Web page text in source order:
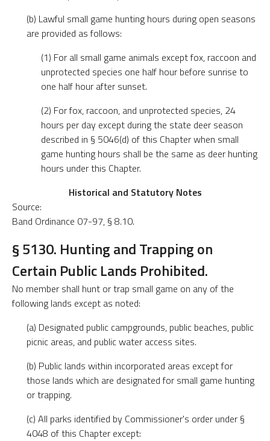
(b) Lawful small game hunting hours during open seasons
are provided as follows:
(1) For all small game animals except fox, raccoon and
unprotected species one half hour before sunrise to
one half hour after sunset.
(2) For fox, raccoon, and unprotected species, 24
hours per day except during the state deer season
described in § 5046(d) of this Chapter when small
game hunting hours shall be the same as deer hunting
hours under this Chapter.
Historical and Statutory Notes
Source:
Band Ordinance 07-97, § 8.10.
§ 5130. Hunting and Trapping on
Certain Public Lands Prohibited.
No member shall hunt or trap small game on any of the
following lands except as noted:
(a) Designated public campgrounds, public beaches, public
picnic areas, and public water access sites.
(b) Public lands within incorporated areas except for
those lands which are designated for small game hunting
or trapping.
(c) All parks identified by Commissioner's order under §
4048 of this Chapter except: